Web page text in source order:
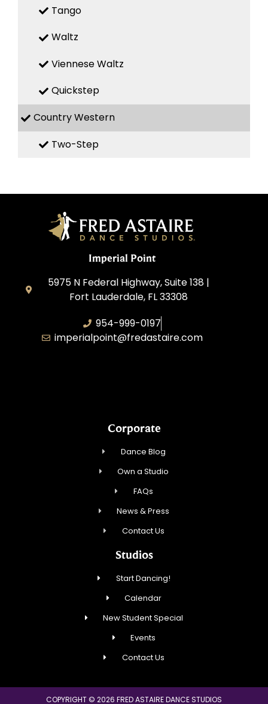
Tango
Waltz
Viennese Waltz
Quickstep
Country Western
Two-Step
Imperial Point
5975 N Federal Highway, Suite 138 |
Fort Lauderdale, FL 33308
954-999-0197
imperialpoint@fredastaire.com
Corporate
Dance Blog
Own a Studio
FAQs
News & Press
Contact Us
Studios
Start Dancing!
Calendar
New Student Special
Events
Contact Us
COPYRIGHT © 2026 FRED ASTAIRE DANCE STUDIOS